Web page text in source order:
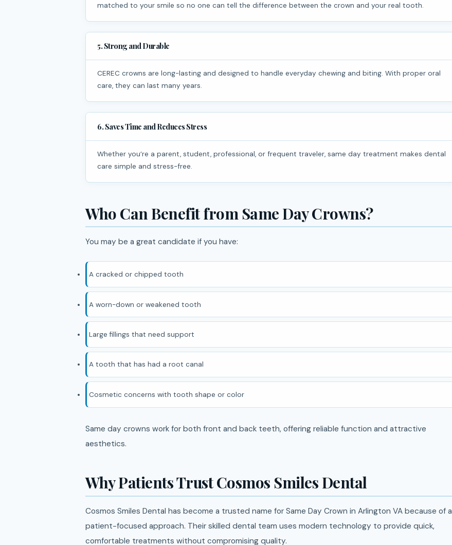
matched to your smile so no one can tell the difference between the crown and your real tooth.
5. Strong and Durable
CEREC crowns are long-lasting and designed to handle everyday chewing and biting. With proper oral
care, they can last many years.
6. Saves Time and Reduces Stress
Whether you’re a parent, student, professional, or frequent traveler, same day treatment makes dental
care simple and stress-free.
Who Can Benefit from Same Day Crowns?
You may be a great candidate if you have:
A cracked or chipped tooth
A worn-down or weakened tooth
Large fillings that need support
A tooth that has had a root canal
Cosmetic concerns with tooth shape or color
Same day crowns work for both front and back teeth, offering reliable function and attractive
aesthetics.
Why Patients Trust Cosmos Smiles Dental
Cosmos Smiles Dental has become a trusted name for Same Day Crown in Arlington VA because of a
patient-focused approach. Their skilled dental team uses modern technology to provide quick,
comfortable treatments without compromising quality.